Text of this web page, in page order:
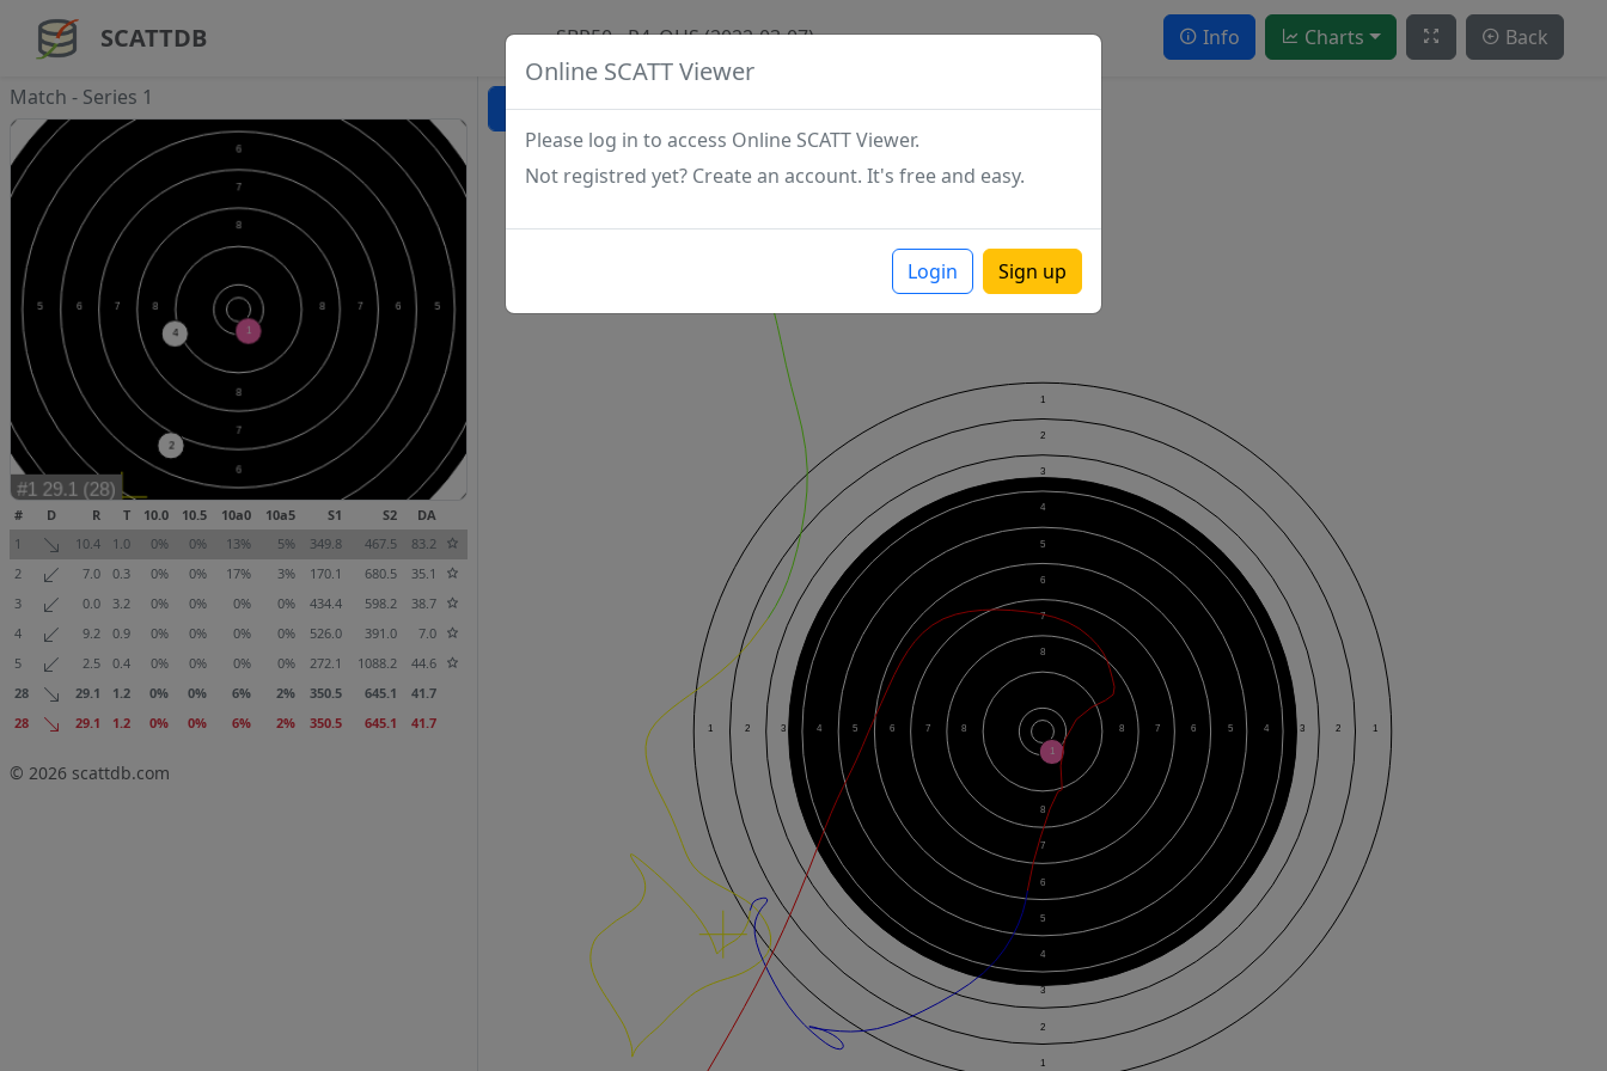
Online SCATT Viewer
Please log in to access Online SCATT Viewer.
Not registred yet? Create an account. It's free and easy.
Login Sign up
SCATTDB SBR50 - P4_OHS (2022-03-07) Info Charts Back
Match - Series 1
# D R T 10.0 10.5 10a0 10a5 S1 S2
DA
1
10.4 1.0 0% 0% 13% 5% 349.8 467.5
83.2
2
7.0 0.3 0% 0% 17% 3% 170.1 680.5
35.1
3
0.0 3.2 0% 0% 0% 0% 434.4 598.2
38.7
4
9.2 0.9 0% 0% 0% 0% 526.0 391.0
7.0
5
2.5 0.4 0% 0% 0% 0% 272.1 1088.2
44.6
28
29.1 1.2 0% 0% 6% 2% 350.5 645.1
41.7
28
29.1 1.2 0% 0% 6% 2% 350.5 645.1 41.7
© 2026 scattdb.com